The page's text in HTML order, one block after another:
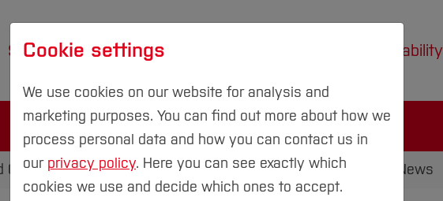
Studies International Sustainability
Computer Science Sustainable Technologies Laboratory News
Cookie settings
We use cookies on our website for analysis and
marketing purposes. You can find out more about how we
process personal data and how you can contact us in
our privacy policy. Here you can see exactly which
cookies we use and decide which ones to accept.